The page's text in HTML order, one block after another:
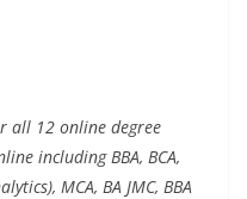
all 12 online degree
including BBA, BCA,
MCA, BA JMC, BBA